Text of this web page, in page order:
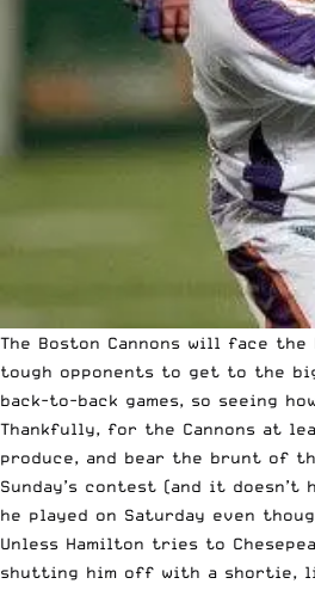
The Boston Cannons will face the
tough opponents to get to the
back-to-back games, so seeing
Thankfully, for the Cannons at
produce, and bear the brunt of
Sunday’s contest (and it
he played on Saturday even
Unless Hamilton tries to
shutting him off with a shortie,